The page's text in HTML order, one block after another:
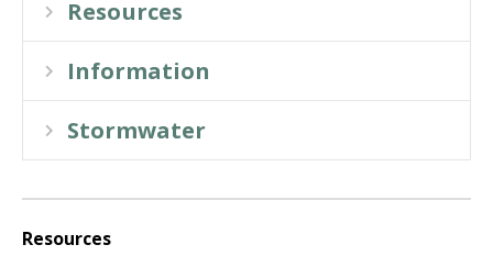
Resources
Information
Stormwater
Resources